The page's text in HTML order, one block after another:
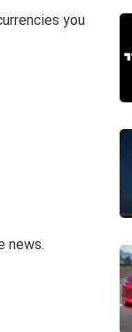
you
news.